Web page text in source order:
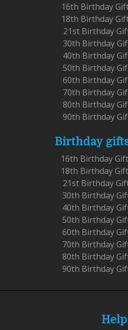
16th Birthday
18th Birthday
21st Birthday
30th Birthday
40th Birthday
50th Birthday
60th Birthday
70th Birthday
80th Birthday
90th Birthday
Birthday
16th Birthday
18th Birthday
21st Birthday
30th Birthday
40th Birthday
50th Birthday
60th Birthday
70th Birthday
80th Birthday
90th Birthday
Help